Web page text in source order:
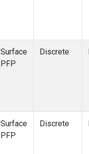
Surface
PFP
Discrete
Surface
PFP
Discrete